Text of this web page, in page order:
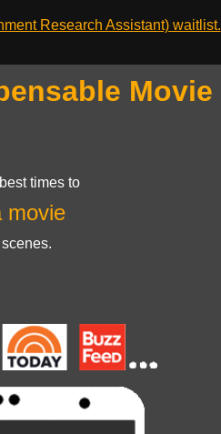
Research Assistant) waitlist.
Movie
times to
movie